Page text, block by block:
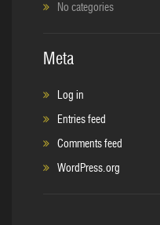
No categories
Meta
Log in
Entries feed
Comments feed
WordPress.org